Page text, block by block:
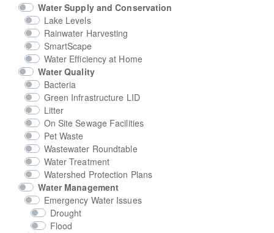
Water Supply and Conservation
Lake Levels
Rainwater Harvesting
SmartScape
Water Efficiency at Home
Water Quality
Bacteria
Green Infrastructure LID
Litter
On Site Sewage Facilities
Pet Waste
Wastewater Roundtable
Water Treatment
Watershed Protection Plans
Water Management
Emergency Water Issues
Drought
Flood